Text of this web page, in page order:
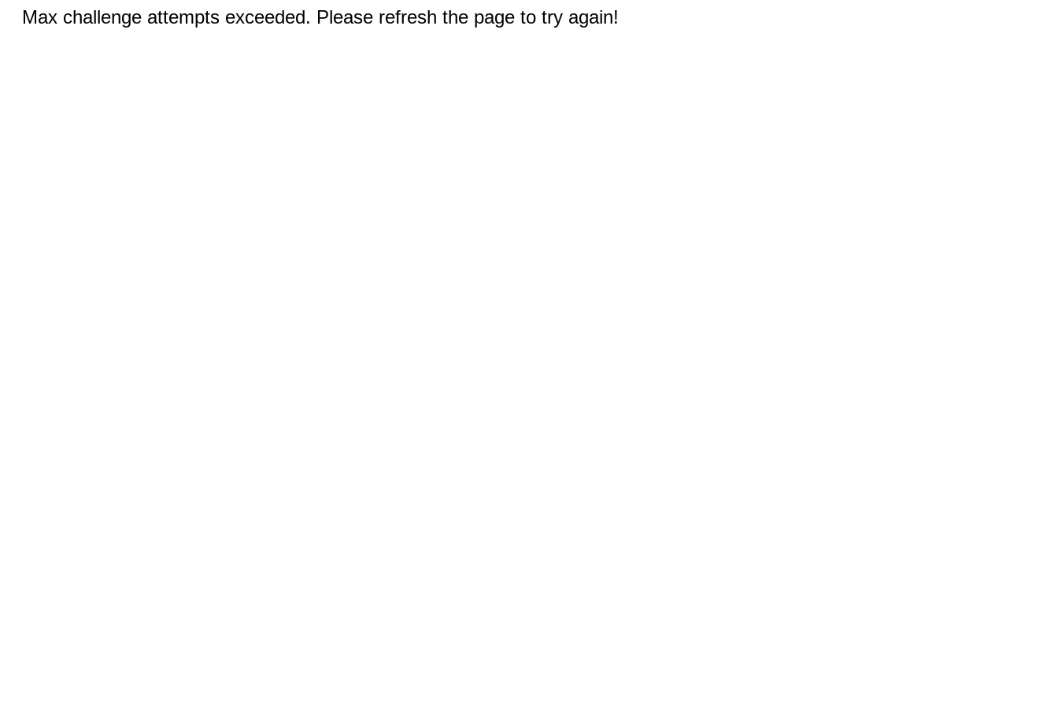
Max challenge attempts exceeded. Please refresh the page to try again!